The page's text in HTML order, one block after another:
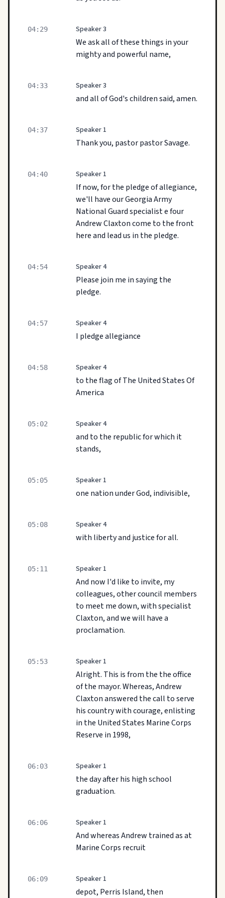
04:29 Speaker 3
We ask all of these things in your
mighty and powerful name,
04:33 Speaker 3
and all of God's children said, amen.
04:37 Speaker 1
Thank you, pastor pastor Savage.
04:40 Speaker 1
If now, for the pledge of allegiance,
we'll have our Georgia Army
National Guard specialist e four
Andrew Claxton come to the front
here and lead us in the pledge.
04:54 Speaker 4
Please join me in saying the
pledge.
04:57 Speaker 4
I pledge allegiance
04:58 Speaker 4
to the flag of The United States Of
America
05:02 Speaker 4
and to the republic for which it
stands,
05:05 Speaker 1
one nation under God, indivisible,
05:08 Speaker 4
with liberty and justice for all.
05:11 Speaker 1
And now I'd like to invite, my
colleagues, other council members
to meet me down, with specialist
Claxton, and we will have a
proclamation.
05:53 Speaker 1
Alright. This is from the the office
of the mayor. Whereas, Andrew
Claxton answered the call to serve
his country with courage, enlisting
in the United States Marine Corps
Reserve in 1998,
06:03 Speaker 1
the day after his high school
graduation.
06:06 Speaker 1
And whereas Andrew trained as at
Marine Corps recruit
06:09 Speaker 1
depot, Perris Island, then